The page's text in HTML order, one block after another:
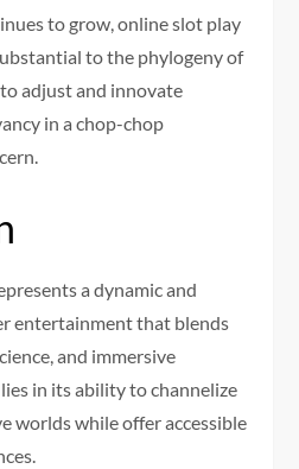
to grow, online slot play
to the phylogeny of
adjust and innovate
in a chop-chop
a dynamic and
entertainment that blends
and immersive
in its ability to channelize
worlds while offer accessible